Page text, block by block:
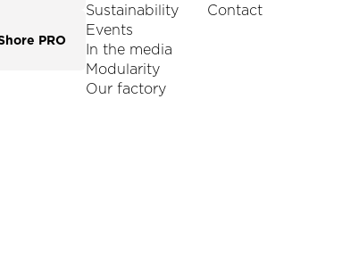
PRO
Sustainability
Events
In the media
Modularity
Our factory
Contact